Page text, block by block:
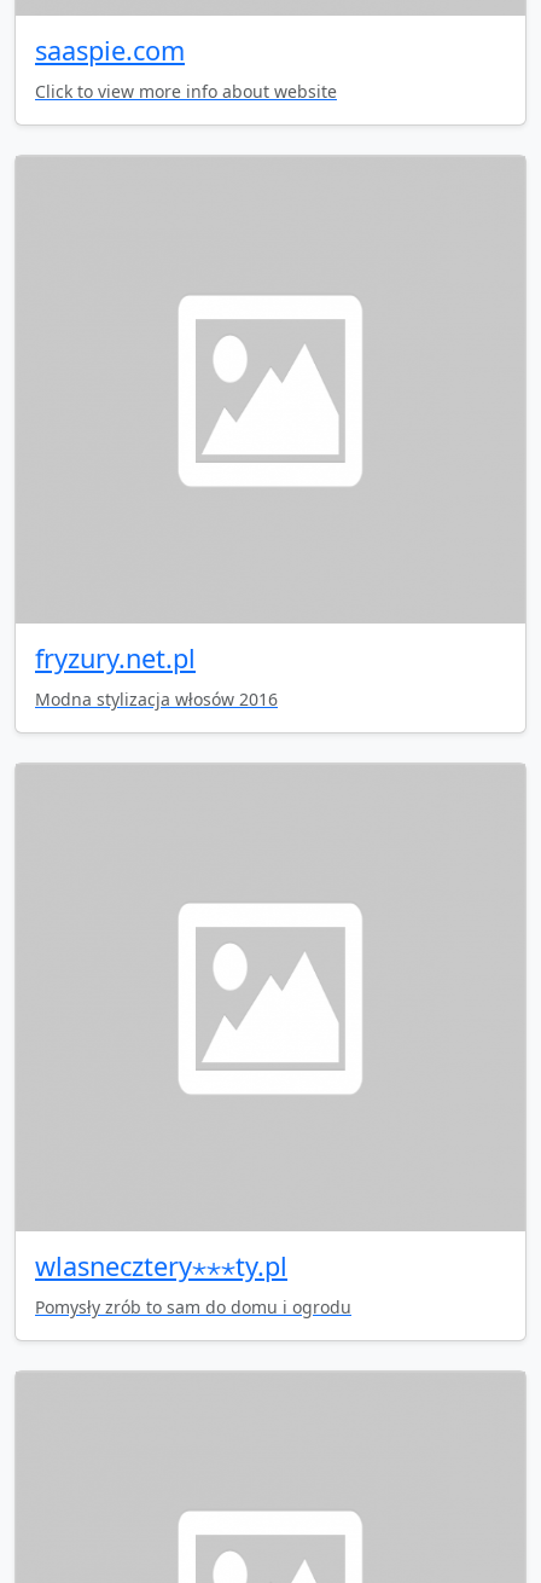
saaspie.com
Click to view more info about website
fryzury.net.pl
Modna stylizacja włosów 2016
wlasnecztery⋆⋆⋆ty.pl
Pomysły zrób to sam do domu i ogrodu